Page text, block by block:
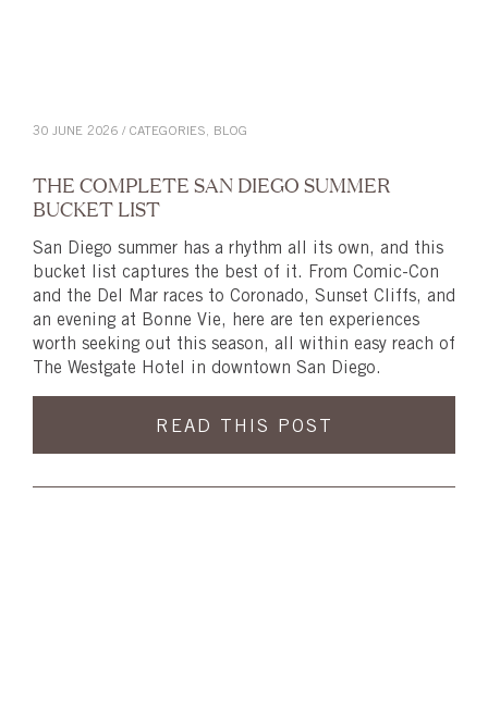
30 JUNE 2026 / CATEGORIES, BLOG
THE COMPLETE SAN DIEGO SUMMER
BUCKET LIST
San Diego summer has a rhythm all its own, and this
bucket list captures the best of it. From Comic-Con
and the Del Mar races to Coronado, Sunset Cliffs, and
an evening at Bonne Vie, here are ten experiences
worth seeking out this season, all within easy reach of
The Westgate Hotel in downtown San Diego.
READ THIS POST